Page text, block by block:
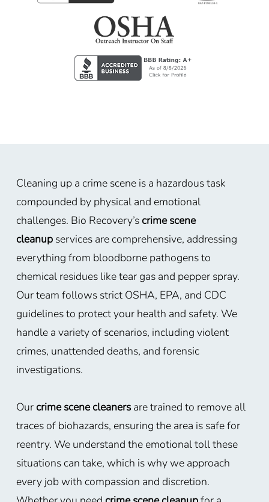
Cleaning up a crime scene is a hazardous task
compounded by physical and emotional
challenges. Bio Recovery’scrime scene
cleanupservices are comprehensive, addressing
everything from bloodborne pathogens to
chemical residues like tear gas and pepper spray.
Our team follows strict OSHA, EPA, and CDC
guidelines to protect your health and safety. We
handle a variety of scenarios, including violent
crimes, unattended deaths, and forensic
investigations.
Ourcrime scene cleanersare trained to remove all
traces of biohazards, ensuring the area is safe for
reentry. We understand the emotional toll these
situations can take, which is why we approach
every job with compassion and discretion.